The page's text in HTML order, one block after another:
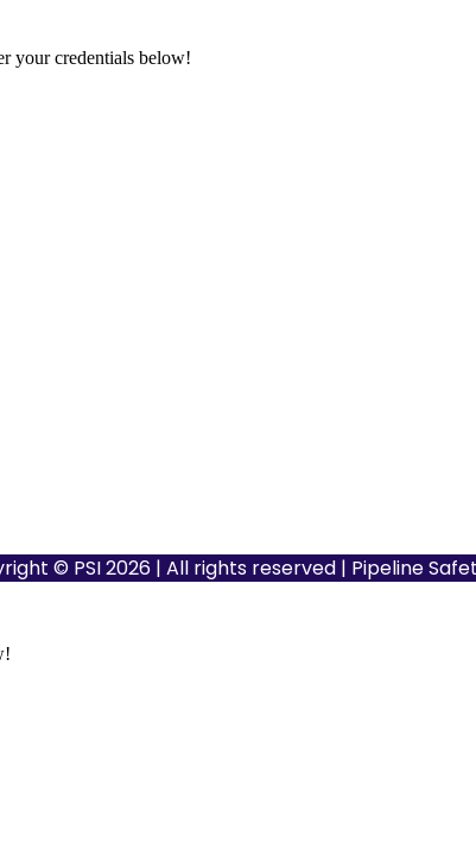
your credentials below!
© PSI 2026 | All rights reserved | Pipeline